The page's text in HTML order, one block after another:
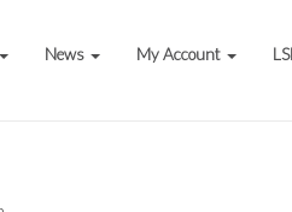
News My Account